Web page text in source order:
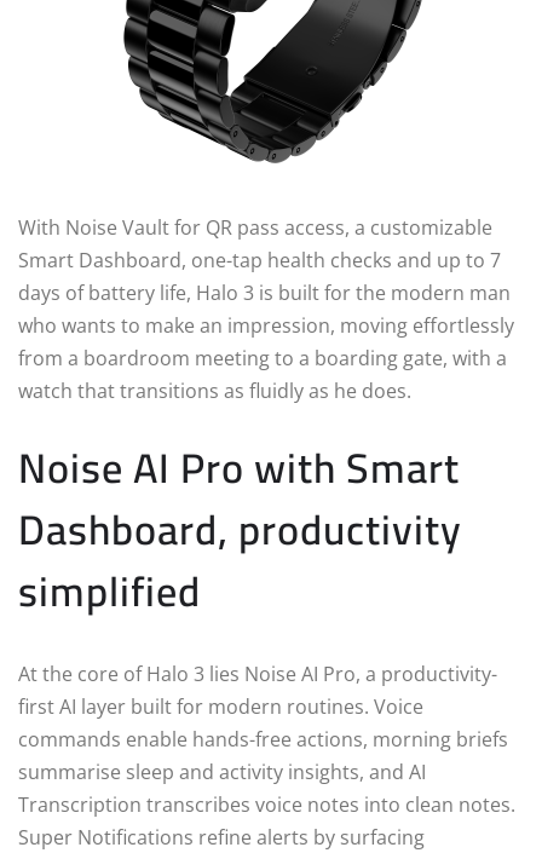
With Noise Vault for QR pass access, a customizable
Smart Dashboard, one-tap health checks and up to 7
days of battery life, Halo 3 is built for the modern man
who wants to make an impression, moving effortlessly
from a boardroom meeting to a boarding gate, with a
watch that transitions as fluidly as he does.
Noise AI Pro with Smart
Dashboard, productivity
simplified
At the core of Halo 3 lies Noise AI Pro, a productivity-
first AI layer built for modern routines. Voice
commands enable hands-free actions, morning briefs
summarise sleep and activity insights, and AI
Transcription transcribes voice notes into clean notes.
Super Notifications refine alerts by surfacing